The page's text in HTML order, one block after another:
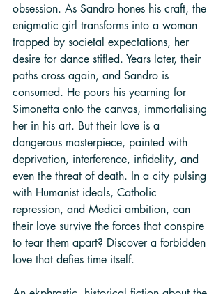
obsession. As Sandro hones his craft, the
enigmatic girl transforms into a woman
trapped by societal expectations, her
desire for dance stifled. Years later, their
paths cross again, and Sandro is
consumed. He pours his yearning for
Simonetta onto the canvas, immortalising
her in his art. But their love is a
dangerous masterpiece, painted with
deprivation, interference, infidelity, and
even the threat of death. In a city pulsing
with Humanist ideals, Catholic
repression, and Medici ambition, can
their love survive the forces that conspire
to tear them apart? Discover a forbidden
love that defies time itself.